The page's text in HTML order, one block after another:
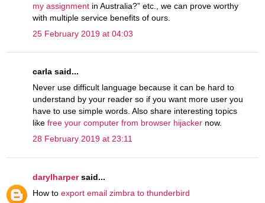
my assignment in Australia?” etc., we can prove worthy
with multiple service benefits of ours.
25 February 2019 at 04:03
carla said...
Never use difficult language because it can be hard to
understand by your reader so if you want more user you
have to use simple words. Also share interesting topics
like free your computer from browser hijacker now.
28 February 2019 at 23:11
darylharpersaid...
How to export email zimbra to thunderbird